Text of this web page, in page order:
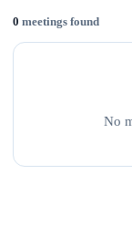
0 meetings found
No